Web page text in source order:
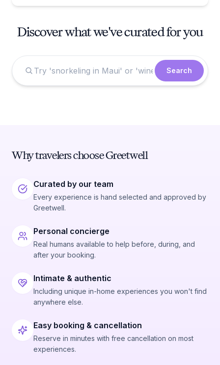
Discover what we've curated for you
Search
Why travelers choose Greetwell
Curated by our team
Every experience is hand selected and approved by
Greetwell.
Personal concierge
Real humans available to help before, during, and
after your booking.
Intimate & authentic
Including unique in-home experiences you won't find
anywhere else.
Easy booking & cancellation
Reserve in minutes with free cancellation on most
experiences.